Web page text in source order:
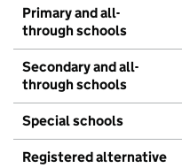
Primary and all-
through schools
Secondary and all-
through schools
Special schools
Registered alternative